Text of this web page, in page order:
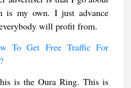
is my own. I just advance
will profit from.
To Get Free Traffic For
is the Oura Ring. This is